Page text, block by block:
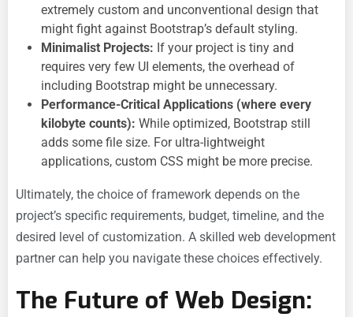
extremely custom and unconventional design that
might fight against Bootstrap’s default styling.
Minimalist Projects: If your project is tiny and
requires very few UI elements, the overhead of
including Bootstrap might be unnecessary.
Performance-Critical Applications (where every
kilobyte counts): While optimized, Bootstrap still
adds some file size. For ultra-lightweight
applications, custom CSS might be more precise.
Ultimately, the choice of framework depends on the
project’s specific requirements, budget, timeline, and the
desired level of customization. A skilled web development
partner can help you navigate these choices effectively.
The Future of Web Design: